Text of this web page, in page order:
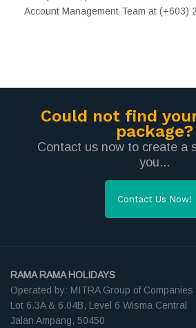
Account Management Team at (+603)
Could not find
package?
Contact us now to create a
you...
Contact Us Now!
RAMA RAMA HOLIDAYS
Operated by: MITRA Group of Companies
Lot 6.3A & 6.04B, Level 6 Wisma Central
Jalan Ampang, 50450